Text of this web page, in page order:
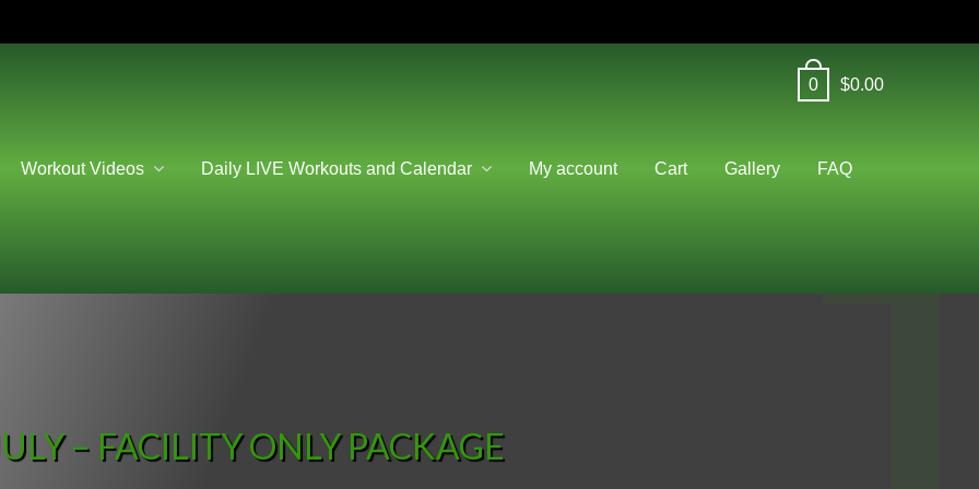
0 $0.00
Workout Videos Daily LIVE Workouts and Calendar My account Cart Gallery FAQ
– FACILITY ONLY PACKAGE